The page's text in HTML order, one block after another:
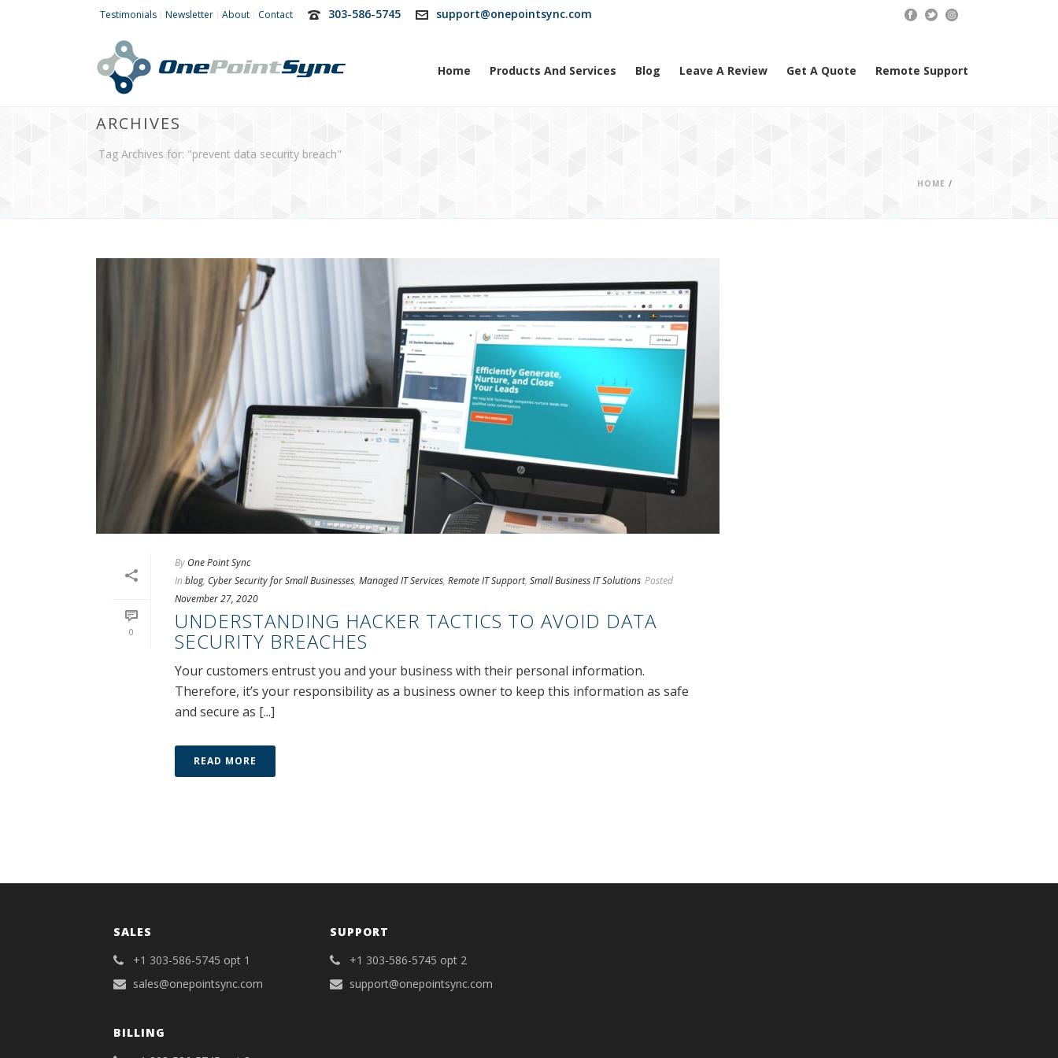
Testimonials Newsletter About Contact 303-586-5745 support@onepointsync.com
Home Products And Services Blog Leave A Review Get A Quote Remote Support
ARCHIVES
Tag Archives for: "prevent data security breach"
HOME /
0
By One Point Sync
In blog, Cyber Security for Small Businesses, Managed IT Services, Remote IT Support, Small Business IT Solutions Posted
November 27, 2020
UNDERSTANDING HACKER TACTICS TO AVOID DATA
SECURITY BREACHES
Your customers entrust you and your business with their personal information.
Therefore, it’s your responsibility as a business owner to keep this information as safe
and secure as [...]
READ MORE
SALES
+1 303-586-5745 opt 1
sales@onepointsync.com
BILLING
SUPPORT
+1 303-586-5745 opt 2
support@onepointsync.com